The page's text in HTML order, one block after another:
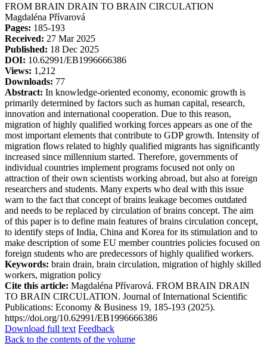
FROM BRAIN DRAIN TO BRAIN CIRCULATION
Magdaléna Přívarová
Pages: 185-193
Received: 27 Mar 2025
Published: 18 Dec 2025
DOI: 10.62991/EB1996666386
Views: 1,212
Downloads: 77
Abstract: In knowledge-oriented economy, economic growth is
primarily determined by factors such as human capital, research,
innovation and international cooperation. Due to this reason,
migration of highly qualified working forces appears as one of the
most important elements that contribute to GDP growth. Intensity of
migration flows related to highly qualified migrants has significantly
increased since millennium started. Therefore, governments of
individual countries implement programs focused not only on
attraction of their own scientists working abroad, but also at foreign
researchers and students. Many experts who deal with this issue
warn to the fact that concept of brains leakage becomes outdated
and needs to be replaced by circulation of brains concept. The aim
of this paper is to define main features of brains circulation concept,
to identify steps of India, China and Korea for its stimulation and to
make description of some EU member countries policies focused on
foreign students who are predecessors of highly qualified workers.
Keywords: brain drain, brain circulation, migration of highly skilled
workers, migration policy
Cite this article: Magdaléna Přívarová. FROM BRAIN DRAIN
TO BRAIN CIRCULATION. Journal of International Scientific
Publications: Economy & Business 19, 185-193 (2025).
https://doi.org/10.62991/EB1996666386
Download full text Feedback
Back to the contents of the volume